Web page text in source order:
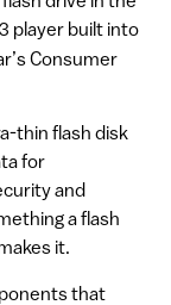
player built into
Consumer
thin flash disk
for
and
a flash
it.
that